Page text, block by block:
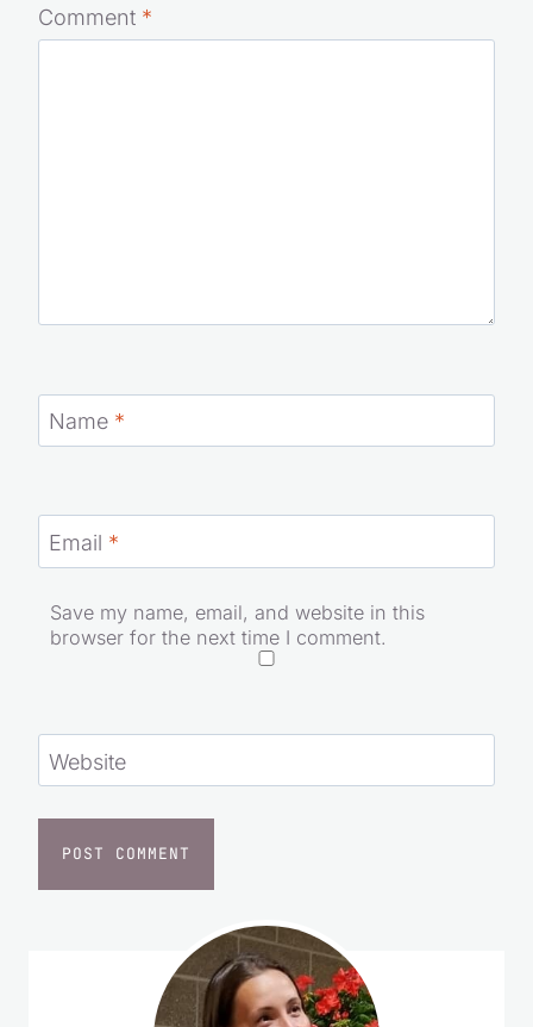
Comment *
Name *
Email *
Save my name, email, and website in this
browser for the next time I comment.
Website